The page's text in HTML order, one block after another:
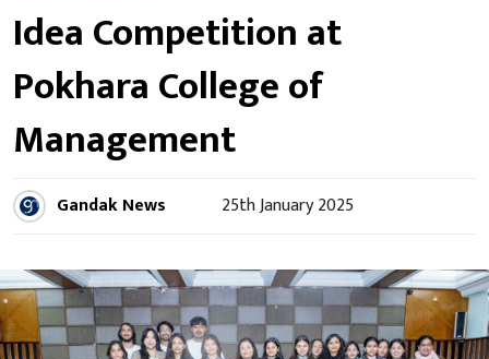
Idea Competition at
Pokhara College of
Management
Gandak News 25th January 2025